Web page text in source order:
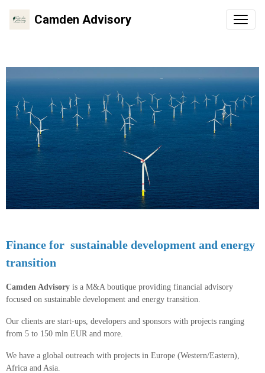
Camden Advisory
Finance for sustainable development and energy
transition
Camden Advisory is a M&A boutique providing financial advisory
focused on sustainable development and energy transition.
Our clients are start-ups, developers and sponsors with projects ranging
from 5 to 150 mln EUR and more.
We have a global outreach with projects in Europe (Western/Eastern),
Africa and Asia.